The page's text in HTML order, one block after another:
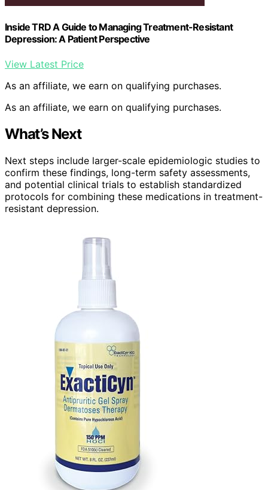
Inside TRD A Guide to Managing Treatment-Resistant
Depression: A Patient Perspective
View Latest Price
As an affiliate, we earn on qualifying purchases.
As an affiliate, we earn on qualifying purchases.
What’s Next
Next steps include larger-scale epidemiologic studies to
confirm these findings, long-term safety assessments,
and potential clinical trials to establish standardized
protocols for combining these medications in treatment-
resistant depression.